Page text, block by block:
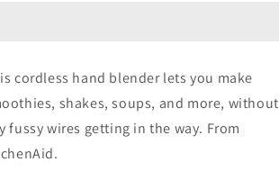
Blender
-
Black
Blender
-
Black
cordless hand blender lets you make
shakes, soups, and more, without
fussy wires getting in the way. From